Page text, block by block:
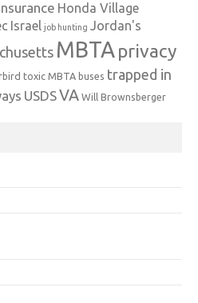
Honda Village
Israel job hunting Jordan's
MBTA privacy
toxic MBTA buses trapped in
USDSVA Will Brownsberger